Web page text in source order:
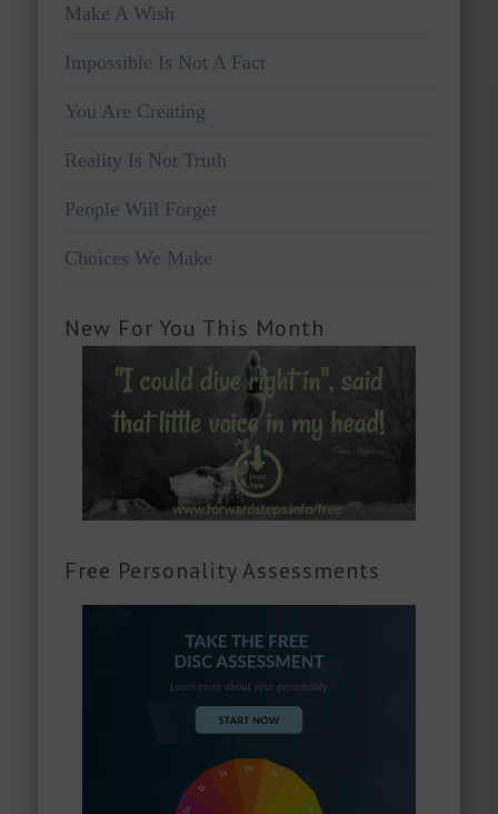
Make A Wish
Impossible Is Not A Fact
You Are Creating
Reality Is Not Truth
People Will Forget
Choices We Make
New For You This Month
Free Personality Assessments